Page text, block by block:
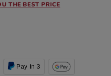
THE BEST PRICE
Pay in 3